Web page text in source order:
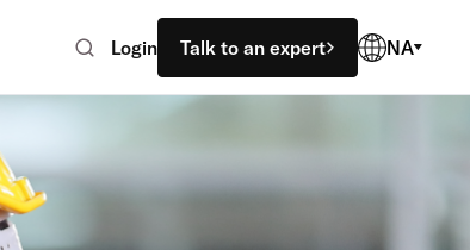
Login Talk to an expert NA